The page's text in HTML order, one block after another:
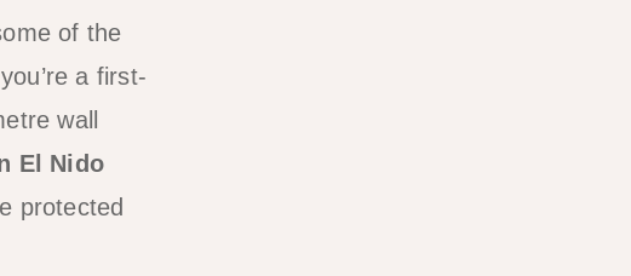
of the
a first-
wall
El Nido
protected